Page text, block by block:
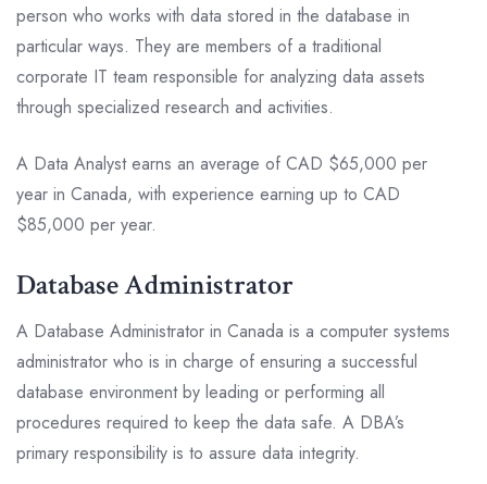
person who works with data stored in the database in
particular ways. They are members of a traditional
corporate IT team responsible for analyzing data assets
through specialized research and activities.
A Data Analyst earns an average of CAD $65,000 per
year in Canada, with experience earning up to CAD
$85,000 per year.
Database Administrator
A Database Administrator in Canada is a computer systems
administrator who is in charge of ensuring a successful
database environment by leading or performing all
procedures required to keep the data safe. A DBA’s
primary responsibility is to assure data integrity.